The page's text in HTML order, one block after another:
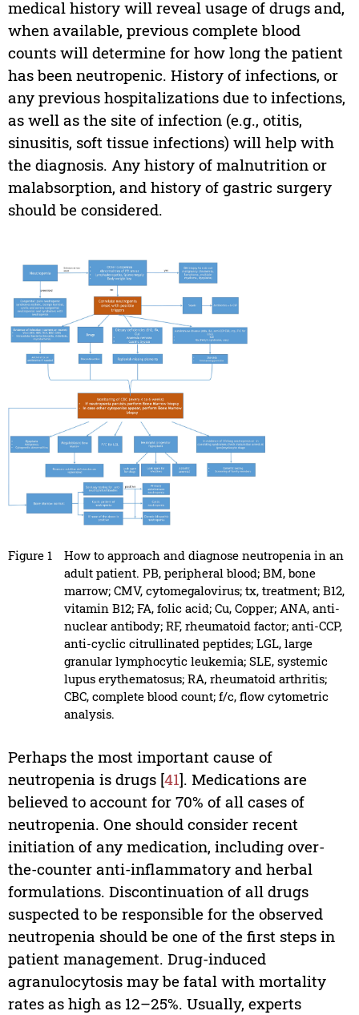
medical history will reveal usage of drugs and,
when available, previous complete blood
counts will determine for how long the patient
has been neutropenic. History of infections, or
any previous hospitalizations due to infections,
as well as the site of infection (e.g., otitis,
sinusitis, soft tissue infections) will help with
the diagnosis. Any history of malnutrition or
malabsorption, and history of gastric surgery
should be considered.
Figure 1
How to approach and diagnose neutropenia in an
adult patient. PB, peripheral blood; BM, bone
marrow; CMV, cytomegalovirus; tx, treatment; B12,
vitamin B12; FA, folic acid; Cu, Copper; ANA, anti-
nuclear antibody; RF, rheumatoid factor; anti-CCP,
anti-cyclic citrullinated peptides; LGL, large
granular lymphocytic leukemia; SLE, systemic
lupus erythematosus; RA, rheumatoid arthritis;
CBC, complete blood count; f/c, flow cytometric
analysis.
Perhaps the most important cause of
neutropenia is drugs [41]. Medications are
believed to account for 70% of all cases of
neutropenia. One should consider recent
initiation of any medication, including over-
the-counter anti-inflammatory and herbal
formulations. Discontinuation of all drugs
suspected to be responsible for the observed
neutropenia should be one of the first steps in
patient management. Drug-induced
agranulocytosis may be fatal with mortality
rates as high as 12–25%. Usually, experts